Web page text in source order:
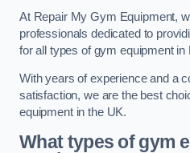
At Repair My Gym Equipment,
professionals dedicated to
for all types of gym equipment in
With years of experience and a
satisfaction, we are the best
equipment in the UK.
What types of gym